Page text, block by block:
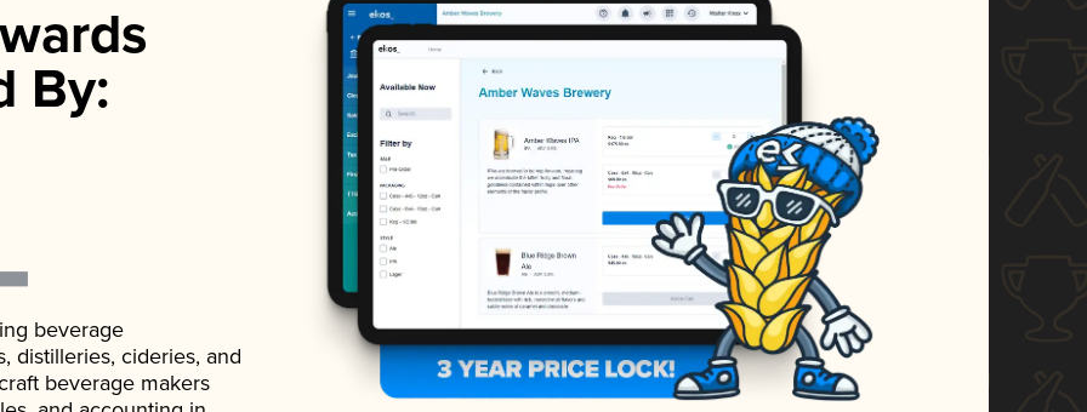
By:
beverage
distilleries, cideries, and
beverage makers